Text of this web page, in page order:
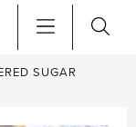
SUGAR